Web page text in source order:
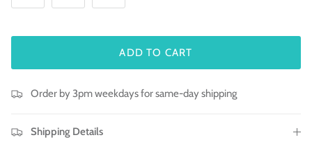
ADD TO CART
Order by 3pm weekdays for same-day shipping
Shipping Details